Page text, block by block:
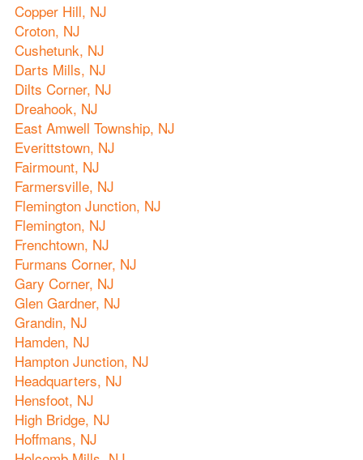
Copper Hill, NJ
Croton, NJ
Cushetunk, NJ
Darts Mills, NJ
Dilts Corner, NJ
Dreahook, NJ
East Amwell Township, NJ
Everittstown, NJ
Fairmount, NJ
Farmersville, NJ
Flemington Junction, NJ
Flemington, NJ
Frenchtown, NJ
Furmans Corner, NJ
Gary Corner, NJ
Glen Gardner, NJ
Grandin, NJ
Hamden, NJ
Hampton Junction, NJ
Headquarters, NJ
Hensfoot, NJ
High Bridge, NJ
Hoffmans, NJ